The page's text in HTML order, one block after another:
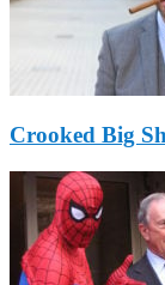
Crooked Big